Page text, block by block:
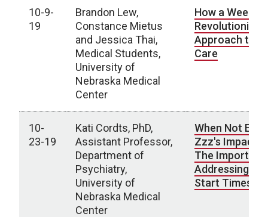
10-9-
19
Brandon Lew,
Constance Mietus
and Jessica Thai,
Medical Students,
University of
Nebraska Medical
Center
How a Week in
Approach to
Care
10-
23-19
Kati Cordts, PhD,
Assistant Professor,
Department of
Psychiatry,
University of
Nebraska Medical
Center
When Not
Zzz's Impact
The
Addressing
Start Times